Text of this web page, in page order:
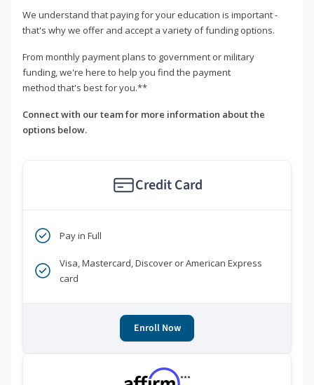
We understand that paying for your education is important -
that's why we offer and accept a variety of funding options.
From monthly payment plans to government or military
funding, we're here to help you find the payment
method that's best for you.**
Connect with our team for more information about the
options below.
Credit Card
Pay in Full
Visa, Mastercard, Discover or American Express
card
Enroll Now
***